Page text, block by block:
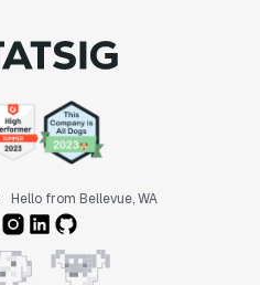
Hello from Bellevue, WA